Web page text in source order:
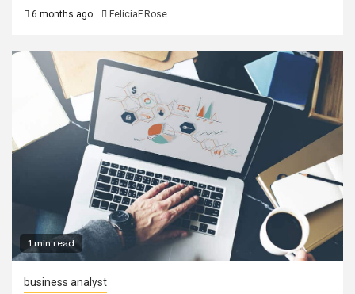
6 months ago FeliciaF.Rose
1 min read
business analyst